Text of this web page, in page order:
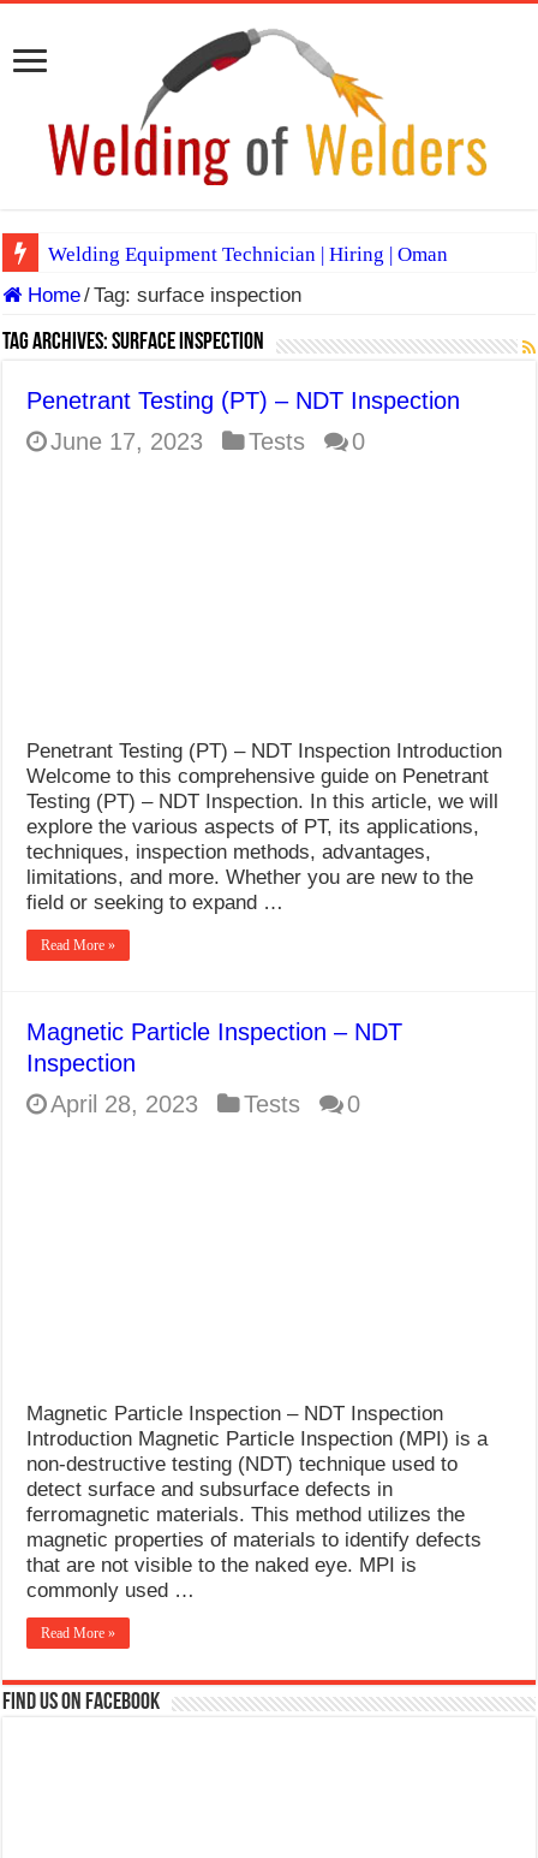
Welding Equipment Technician | Hiring | Oman
TIG & ARC 6G MULTI WELDERS (SAUDI ARABIA)
A Complete Guide to Welding Positions
E7024 Welding Electrode
Home/Tag:surface inspection
Tag Archives:surface inspection
Penetrant Testing (PT) – NDT Inspection
June 17, 2023
Tests 0
Penetrant Testing (PT) – NDT Inspection Introduction
Welcome to this comprehensive guide on Penetrant
Testing (PT) – NDT Inspection. In this article, we will
explore the various aspects of PT, its applications,
techniques, inspection methods, advantages,
limitations, and more. Whether you are new to the
field or seeking to expand …
Read More »
Magnetic Particle Inspection – NDT
Inspection
April 28, 2023
Tests 0
Magnetic Particle Inspection – NDT Inspection
Introduction Magnetic Particle Inspection (MPI) is a
non-destructive testing (NDT) technique used to
detect surface and subsurface defects in
ferromagnetic materials. This method utilizes the
magnetic properties of materials to identify defects
that are not visible to the naked eye. MPI is
commonly used …
Read More »
Find us on Facebook